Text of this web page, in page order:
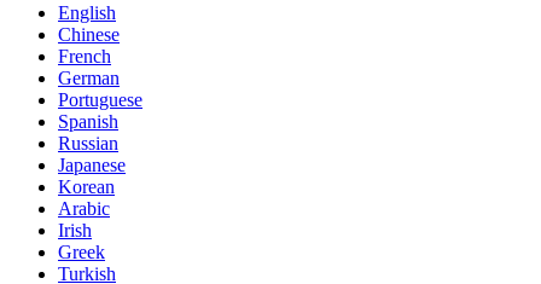
English
Chinese
French
German
Portuguese
Spanish
Russian
Japanese
Korean
Arabic
Irish
Greek
Turkish